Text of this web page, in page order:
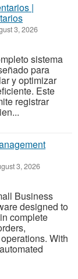
|
3, 2026
sistema
para
y optimizar
Este
registrar
3, 2026
Business
designed to
complete
With